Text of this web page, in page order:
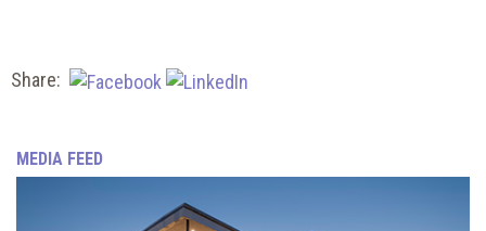
Share:
MEDIA FEED